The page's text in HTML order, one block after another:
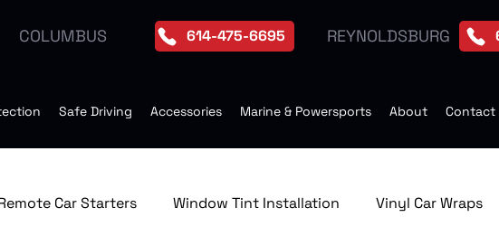
COLUMBUS 614-475-6695 REYNOLDSBURG
Safe Driving Accessories Marine & Powersports About Contact
Car Starters Window Tint Installation Vinyl Car Wraps